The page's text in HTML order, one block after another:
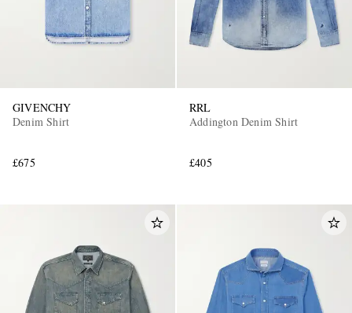
GIVENCHY
Denim Shirt
£675
RRL
Addington Denim Shirt
£405